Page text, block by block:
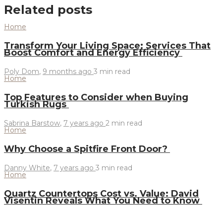
Related posts
Home
Transform Your Living Space: Services That
Boost Comfort and Energy Efficiency
Poly Dom, 9 months ago 3 min read
Home
Top Features to Consider when Buying
Turkish Rugs
Sabrina Barstow, 7 years ago 2 min read
Home
Why Choose a Spitfire Front Door?
Danny White, 7 years ago 3 min read
Home
Quartz Countertops Cost vs. Value: David
Visentin Reveals What You Need to Know